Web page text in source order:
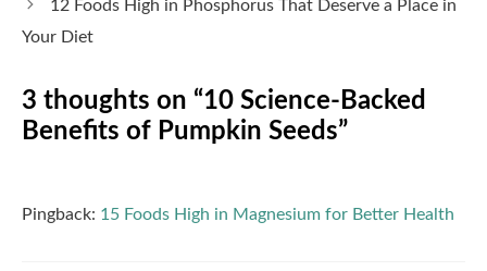
12 Foods High in Phosphorus That Deserve a Place in
Your Diet
3 thoughts on “10 Science-Backed
Benefits of Pumpkin Seeds”
Pingback: 15 Foods High in Magnesium for Better Health